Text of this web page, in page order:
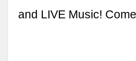
and LIVE Music!